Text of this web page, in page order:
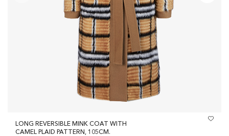
LONG REVERSIBLE MINK COAT WITH
CAMEL PLAID PATTERN, 105CM.